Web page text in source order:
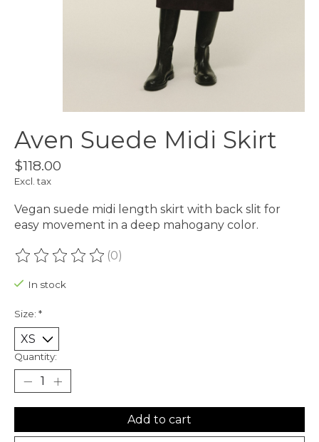
Aven Suede Midi Skirt
$118.00
Excl. tax
Vegan suede midi length skirt with back slit for
easy movement in a deep mahogany color.
The rating of this product is
(0)
In stock
Size: *
Quantity:
Add to cart